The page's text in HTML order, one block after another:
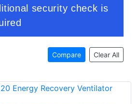
Compare Clear All